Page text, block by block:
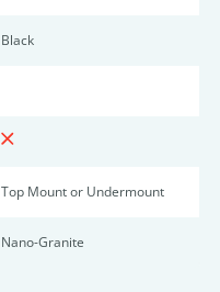
Black
Top Mount or Undermount
Nano-Granite